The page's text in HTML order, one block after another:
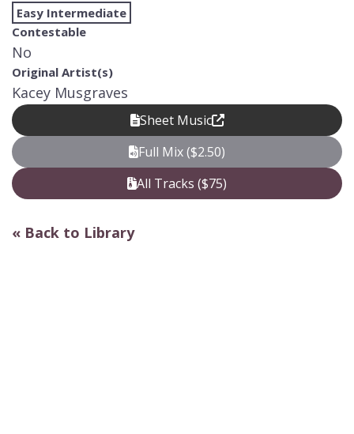
Easy Intermediate
Contestable
No
Original Artist(s)
Kacey Musgraves
Sheet Music
Full Mix ($2.50)
All Tracks ($75)
« Back to Library